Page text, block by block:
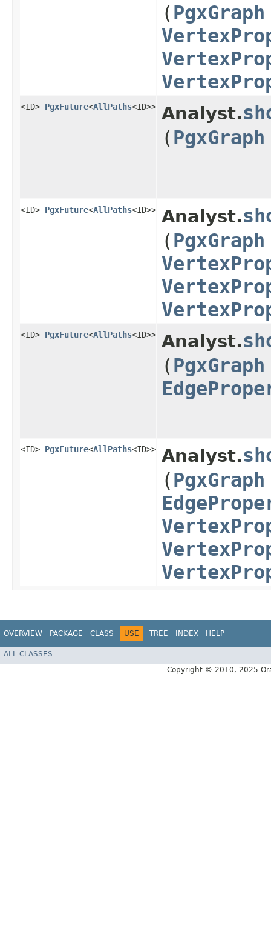
(PgxGraph
<ID> PgxFuture<AllPaths<ID>> Analyst.
(PgxGraph
<ID> PgxFuture<AllPaths<ID>> Analyst.
(PgxGraph
<ID> PgxFuture<AllPaths<ID>> Analyst.
(PgxGraph
<ID> PgxFuture<AllPaths<ID>> Analyst.
(PgxGraph
OVERVIEW PACKAGE CLASS USE TREE INDEX HELP
ALL CLASSES
Copyright © 2010, 2025